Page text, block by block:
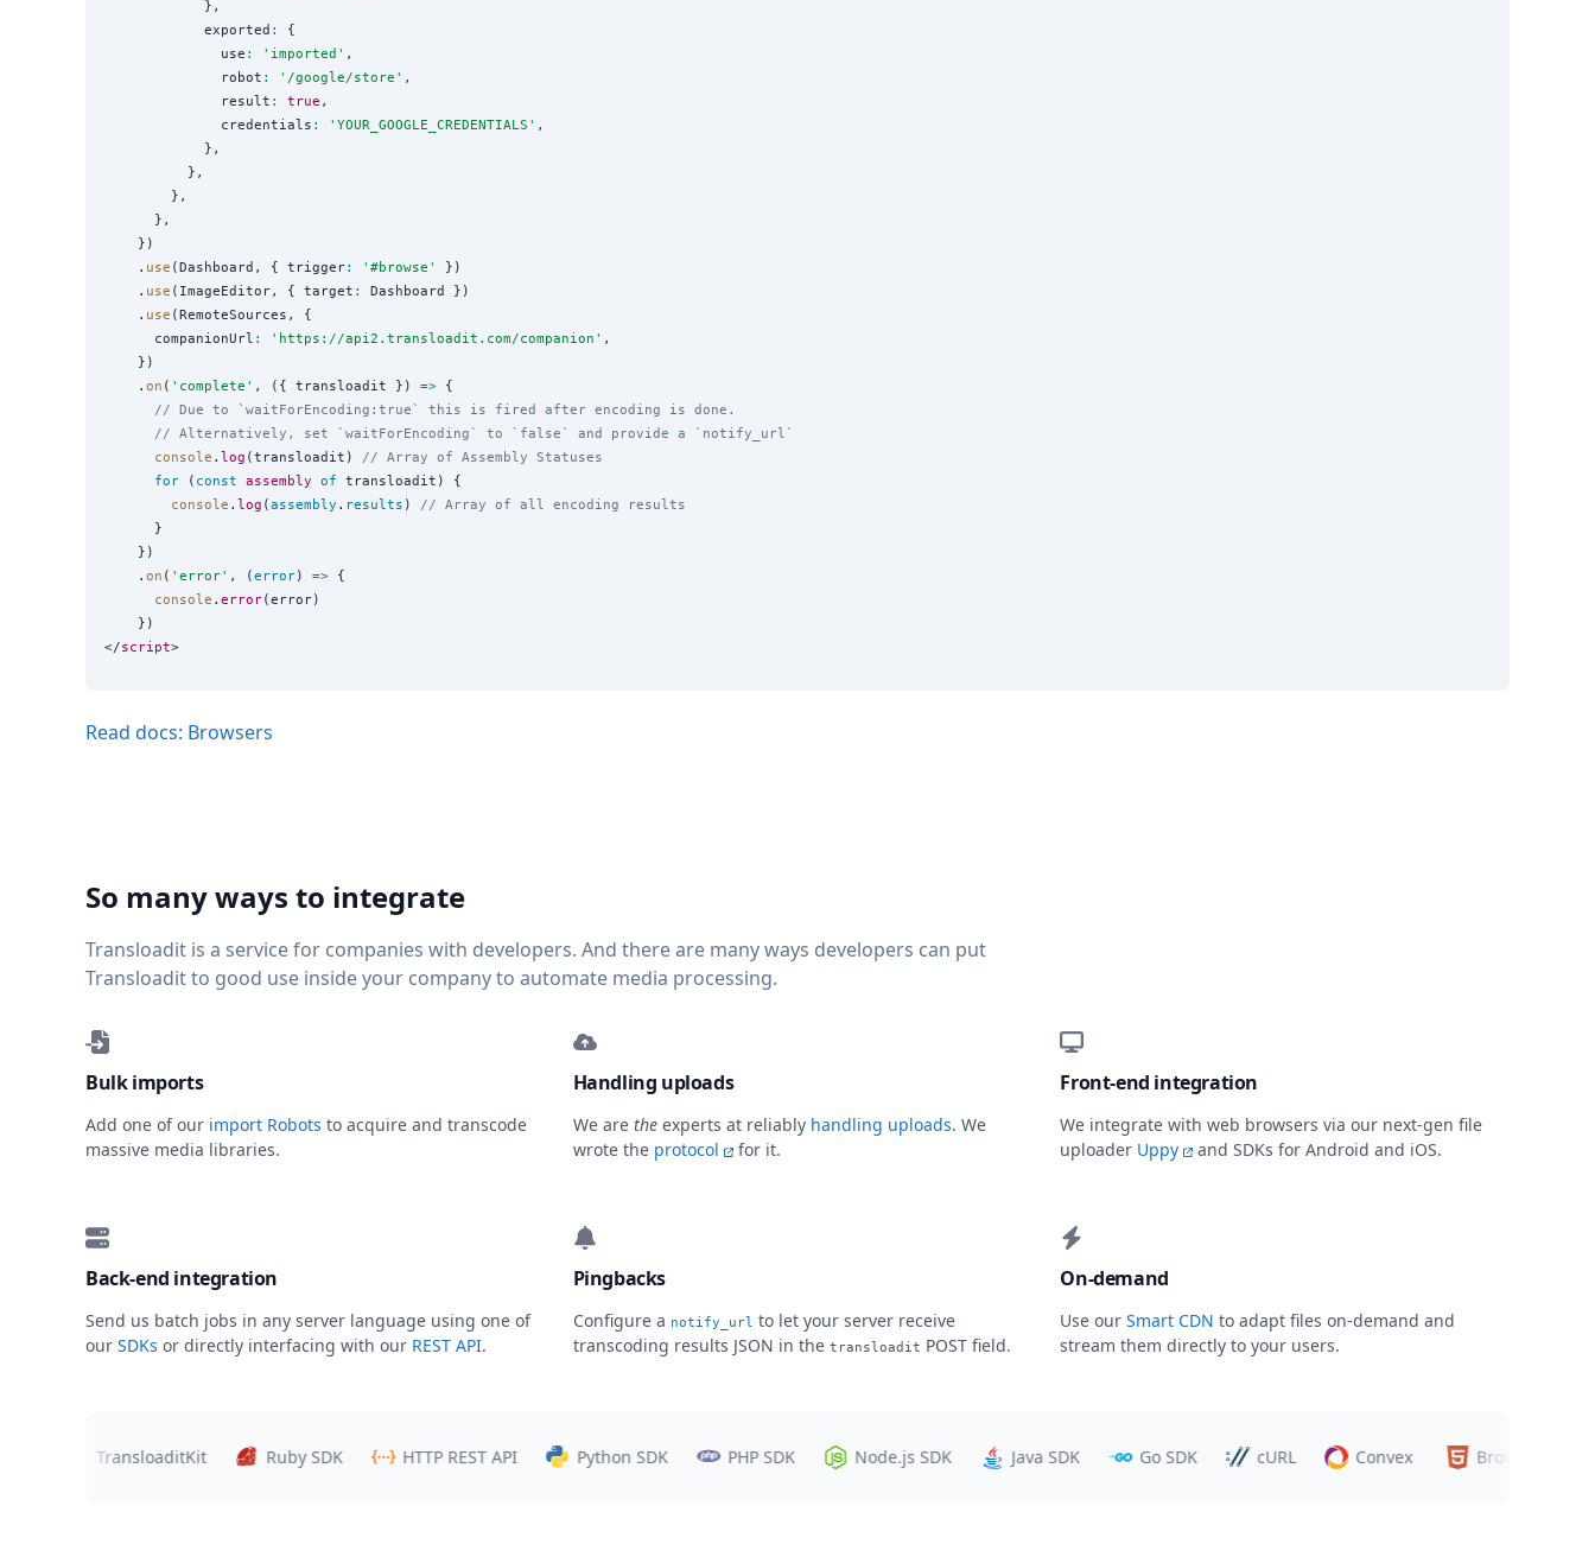
            },
            exported
:
{
              use
: ' imported ' ,
              robot
: ' /google/store ' ,
              result
: true ,
              credentials
: ' YOUR_GOOGLE_CREDENTIALS ' ,
            },
          },
        },
      },
    })
    .
use (Dashboard, { trigger: ' #browse '
})
    .
use (ImageEditor, { target :
Dashboard })
    .
use (RemoteSources, {
      companionUrl
: ' https://api2.transloadit.com/companion ' ,
    })
    .
on ( ' complete ' , ({ transloadit }) => {
// Due to `waitForEncoding:true` this is fired after encoding is done.
// Alternatively, set `waitForEncoding` to `false` and provide a `notify_url`
console . log (transloadit) // Array of Assembly Statuses
for ( const assembly of transloadit) {
console . log (assembly . results ) // Array of all encoding results
      }
    })
    .
on ( ' error' , (error) => {
console . error(error)
    })
</script
Read docs: Browsers
So many ways to integrate
Transloadit is a service for companies with developers. And there are many ways developers can put
Transloadit to good use inside your company to automate media processing.
Bulk imports
Add one of our import Robots to acquire and transcode
massive media libraries.
Handling uploads
We are theexperts at reliably handling uploads. We
wrote the protocol for it.
Front-end integration
We integrate with web browsers via our next-gen file
uploader Uppy and SDKs for Android and iOS.
Back-end integration
Send us batch jobs in any server language using one of
our SDKs or directly interfacing with our REST API.
Pingbacks
Configure a notify_url to let your server receive
transcoding results JSON in the transloadit POST field.
On-demand
Use ourSmart CDN to adapt files on-demand and
stream them directly to your users.
TransloaditKit Ruby SDK HTTP REST API Python SDK PHP SDK Node.js SDK Java SDK Go SDK cURL Convex Browsers